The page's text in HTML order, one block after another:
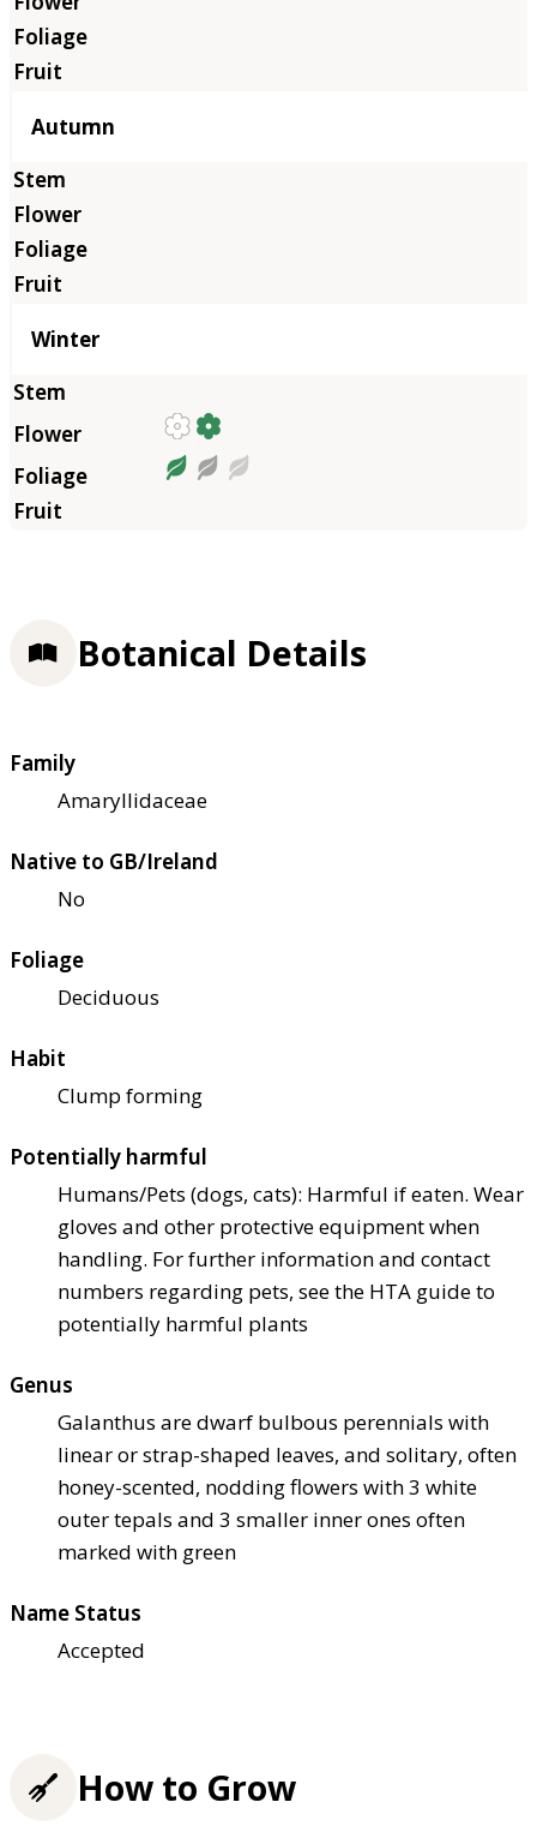
Autumn
Winter
Botanical Details
Family
Amaryllidaceae
Native to GB/Ireland
No
Foliage
Deciduous
Habit
Clump forming
Potentially harmful
Humans/Pets (dogs, cats): Harmful if eaten. Wear
gloves and other protective equipment when
handling. For further information and contact
numbers regarding pets, see the HTA guide to
potentially harmful plants
Genus
Galanthus are dwarf bulbous perennials with
linear or strap-shaped leaves, and solitary, often
honey-scented, nodding flowers with 3 white
outer tepals and 3 smaller inner ones often
marked with green
Name Status
Accepted
How to Grow